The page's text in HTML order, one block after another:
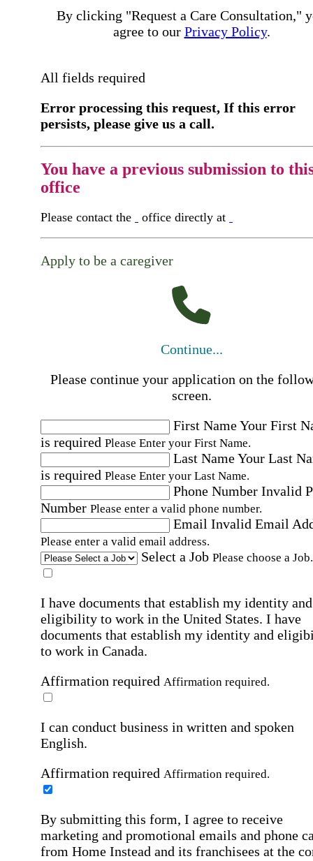
By clicking "Request a Care Consultation,"
agree to our Privacy Policy.
All fields required
Error processing this request, If this error
persists, please give us a call.
You have a previous submission to
office
Please contact the office directly at
Apply to be a caregiver
Continue...
Please continue your application on the
screen.
First NameYour First
is required Please Enter your First Name.
Last NameYour Last
is required Please Enter your Last Name.
Phone Number Invalid
Number Please enter a valid phone number.
Email Invalid Email
Please enter a valid email address.
Select a Job Please choose a Job.
I have documents that establish my identity and
eligibility to work in the United States. I have
documents that establish my identity and
to work in Canada.
Affirmation required Affirmation required.
I can conduct business in written and spoken
English.
Affirmation required Affirmation required.
By submitting this form, I agree to receive
marketing and promotional emails and phone
from Home Instead and its franchisees at the